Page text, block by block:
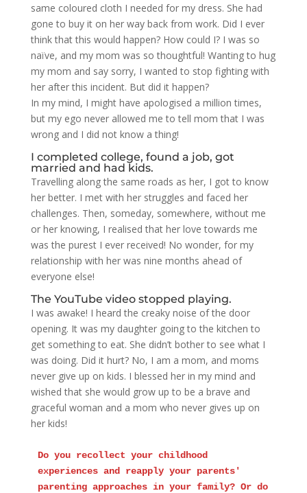
same coloured cloth I needed for my dress. She had
gone to buy it on her way back from work. Did I ever
think that this would happen? How could I? I was so
naïve, and my mom was so thoughtful! Wanting to hug
my mom and say sorry, I wanted to stop fighting with
her after this incident. But did it happen?
In my mind, I might have apologised a million times,
but my ego never allowed me to tell mom that I was
wrong and I did not know a thing!
I completed college, found a job, got
married and had kids.
Travelling along the same roads as her, I got to know
her better. I met with her struggles and faced her
challenges. Then, someday, somewhere, without me
or her knowing, I realised that her love towards me
was the purest I ever received! No wonder, for my
relationship with her was nine months ahead of
everyone else!
The YouTube video stopped playing.
I was awake! I heard the creaky noise of the door
opening. It was my daughter going to the kitchen to
get something to eat. She didn’t bother to see what I
was doing. Did it hurt? No, I am a mom, and moms
never give up on kids. I blessed her in my mind and
wished that she would grow up to be a brave and
graceful woman and a mom who never gives up on
her kids!
Do you recollect your childhood
experiences and reapply your parents'
parenting approaches in your family? Or do